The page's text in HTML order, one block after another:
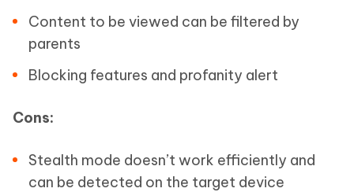
Content to be viewed can be filtered by
parents
Blocking features and profanity alert
Cons:
Stealth mode doesn’t work efficiently and
can be detected on the target device